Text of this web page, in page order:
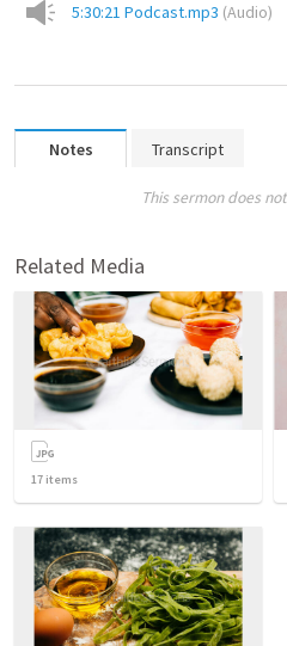
5:30:21 Podcast.mp3 (Audio)
Notes Transcript
This sermon does
Related Media
17 items